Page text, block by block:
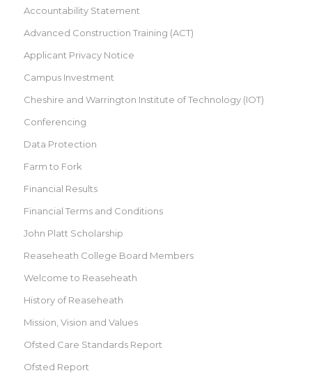
Accountability Statement
Advanced Construction Training (ACT)
Applicant Privacy Notice
Campus Investment
Cheshire and Warrington Institute of Technology (IOT)
Conferencing
Data Protection
Farm to Fork
Financial Results
Financial Terms and Conditions
John Platt Scholarship
Reaseheath College Board Members
Welcome to Reaseheath
History of Reaseheath
Mission, Vision and Values
Ofsted Care Standards Report
Ofsted Report